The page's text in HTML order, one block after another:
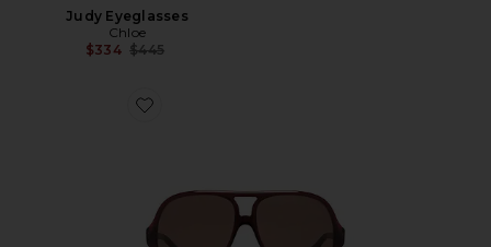
Judy Eyeglasses
Chloe
$334 Previous price:
$445
Favorite Óculos de Sol Aviador